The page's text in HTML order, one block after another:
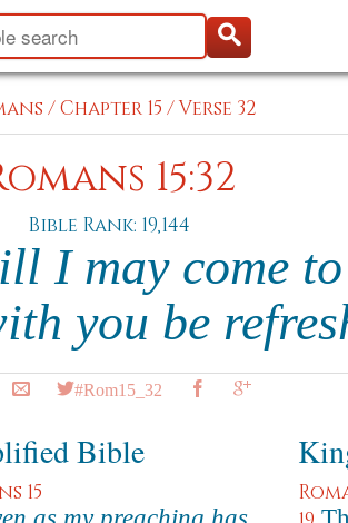
/Chapter 15 /Verse 32
15:32
Bible Rank: 19,144
I may come
you be
#Rom15_32
Bible
15